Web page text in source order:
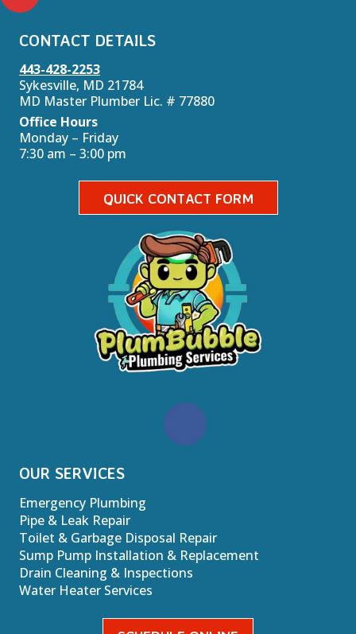
CONTACT DETAILS
443-428-2253
Sykesville, MD 21784
MD Master Plumber Lic. # 77880
Office Hours
Monday – Friday
7:30 am – 3:00 pm
QUICK CONTACT FORM
OUR SERVICES
Emergency Plumbing
Pipe & Leak Repair
Toilet & Garbage Disposal Repair
Sump Pump Installation & Replacement
Drain Cleaning & Inspections
Water Heater Services